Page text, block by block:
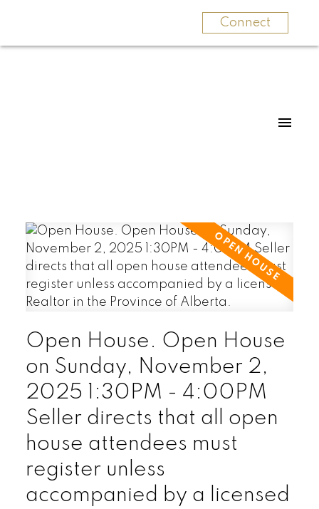
Connect
Open House. Open House
on Sunday, November 2,
2025 1:30PM - 4:00PM
Seller directs that all open
house attendees must
register unless
accompanied by a licensed